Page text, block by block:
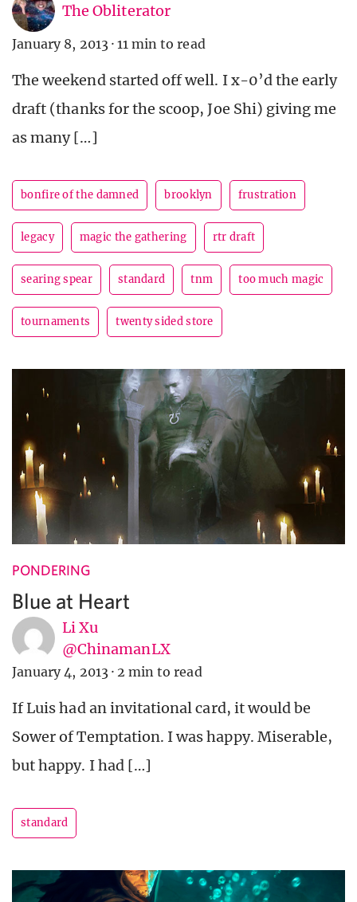
The Obliterator
January 8, 2013 · 11 min to read
The weekend started off well. I x-0’d the early
draft (thanks for the scoop, Joe Shi) giving me
as many […]
bonfire of the damned brooklyn frustration
legacy magic the gathering rtr draft
searing spear standard tnm too much magic
tournaments twenty sided store
PONDERING
Blue at Heart
Li Xu
@ChinamanLX
January 4, 2013 · 2 min to read
If Luis had an invitational card, it would be
Sower of Temptation. I was happy. Miserable,
but happy. I had […]
standard